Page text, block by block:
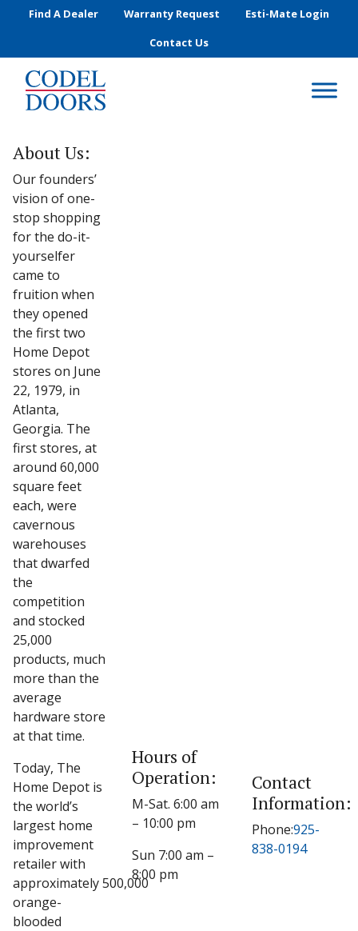
Skip to main content
Find A Dealer Warranty Request
Esti-Mate Login
Contact Us
About Us:
Our founders’
vision of one-
stop shopping
for the do-it-
yourselfer
came to
fruition when
they opened
the first two
Home Depot
stores on June
22, 1979, in
Atlanta,
Georgia. The
first stores, at
around 60,000
square feet
each, were
cavernous
warehouses
that dwarfed
the
competition
and stocked
25,000
products, much
more than the
average
hardware store
at that time.
Today, The
Home Depot is
the world’s
largest home
improvement
retailer with
approximately 500,000
orange-
blooded
Hours of
Operation:
M-Sat. 6:00 am
– 10:00 pm
Sun 7:00 am –
8:00 pm
Contact
Information:
Phone:925-
838-0194